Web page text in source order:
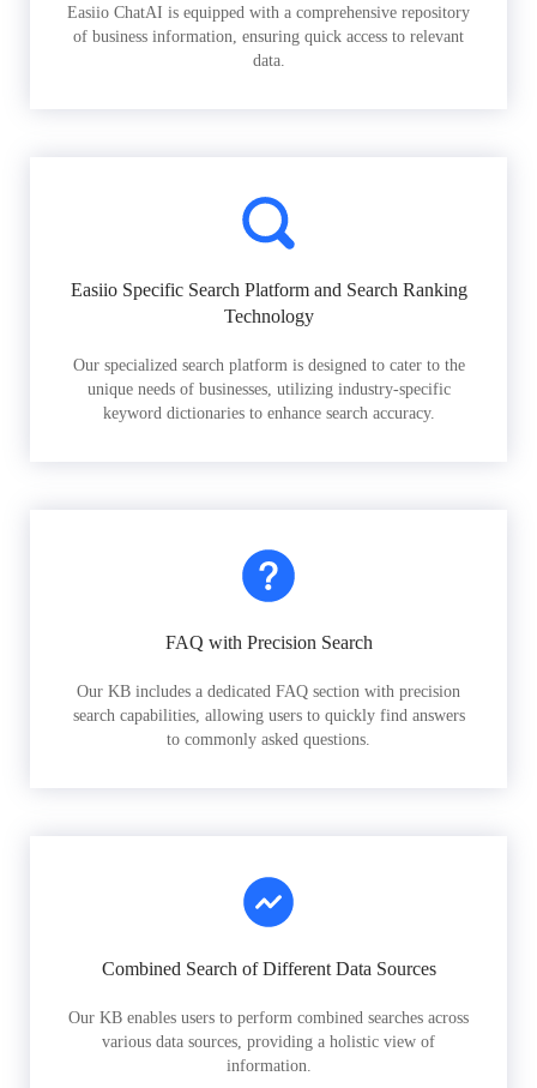
Easiio ChatAI is equipped with a comprehensive repository
of business information, ensuring quick access to relevant
data.
Easiio Specific Search Platform and Search Ranking
Technology
Our specialized search platform is designed to cater to the
unique needs of businesses, utilizing industry-specific
keyword dictionaries to enhance search accuracy.
FAQ with Precision Search
Our KB includes a dedicated FAQ section with precision
search capabilities, allowing users to quickly find answers
to commonly asked questions.
Combined Search of Different Data Sources
Our KB enables users to perform combined searches across
various data sources, providing a holistic view of
information.